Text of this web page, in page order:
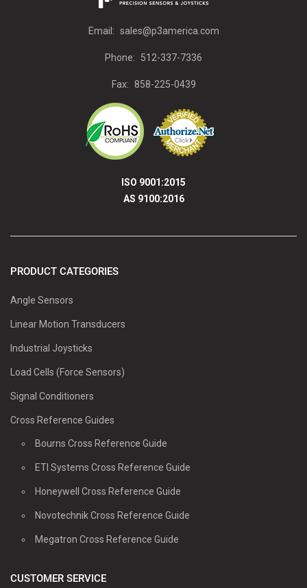
Email: sales@p3america.com
Phone: 512-337-7336
Fax: 858-225-0439
ISO 9001:2015
AS 9100:2016
PRODUCT CATEGORIES
Angle Sensors
Linear Motion Transducers
Industrial Joysticks
Load Cells (Force Sensors)
Signal Conditioners
Cross Reference Guides
Bourns Cross Reference Guide
ETI Systems Cross Reference Guide
Honeywell Cross Reference Guide
Novotechnik Cross Reference Guide
Megatron Cross Reference Guide
CUSTOMER SERVICE